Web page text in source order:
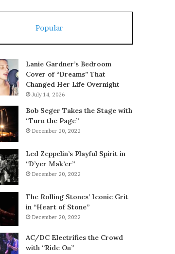
Popular
Lanie Gardner’s Bedroom
Cover of “Dreams” That
Changed Her Life Overnight
July 14, 2026
Bob Seger Takes the Stage with
“Turn the Page”
December 20, 2022
Led Zeppelin’s Playful Spirit in
“D’yer Mak’er”
December 20, 2022
The Rolling Stones’ Iconic Grit
in “Heart of Stone”
December 20, 2022
AC/DC Electrifies the Crowd
with “Ride On”